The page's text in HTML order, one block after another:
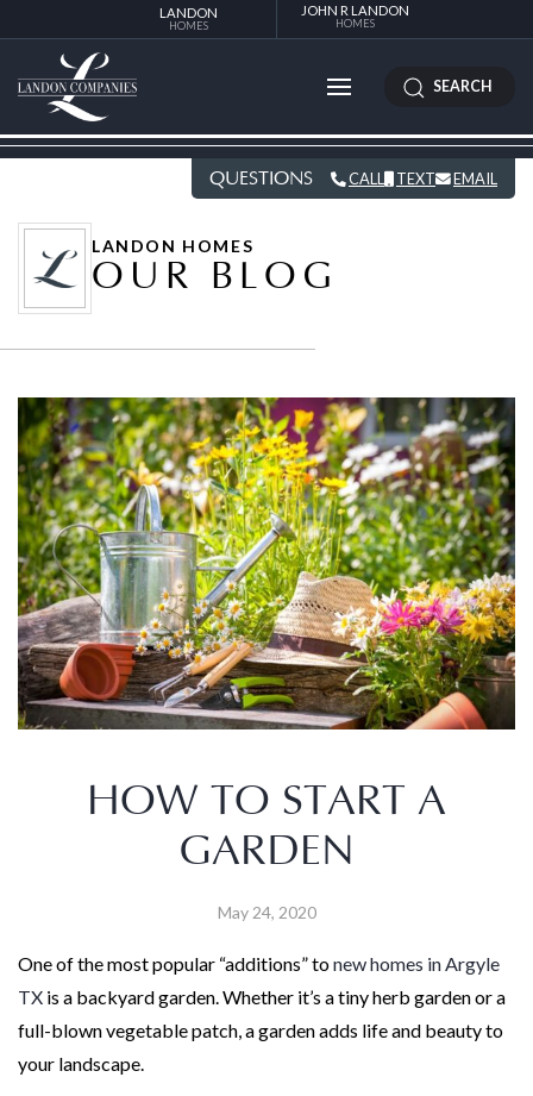
LANDON
HOMES
JOHN R LANDON
HOMES
SEARCH
QUESTIONS CALL TEXT EMAIL
LANDON HOMES
OUR BLOG
HOW TO START A
GARDEN
May 24, 2020
One of the most popular “additions” tonew homes in Argyle
TX is a backyard garden. Whether it’s a tiny herb garden or a
full-blown vegetable patch, a garden adds life and beauty to
your landscape.